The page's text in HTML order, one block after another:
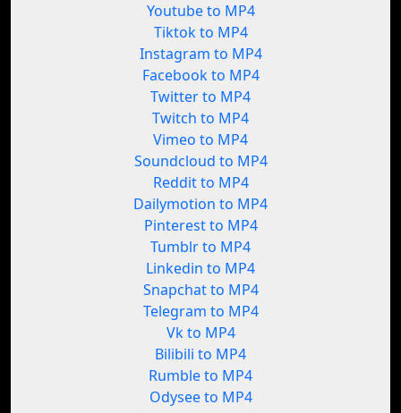
Youtube to MP4
Tiktok to MP4
Instagram to MP4
Facebook to MP4
Twitter to MP4
Twitch to MP4
Vimeo to MP4
Soundcloud to MP4
Reddit to MP4
Dailymotion to MP4
Pinterest to MP4
Tumblr to MP4
Linkedin to MP4
Snapchat to MP4
Telegram to MP4
Vk to MP4
Bilibili to MP4
Rumble to MP4
Odysee to MP4